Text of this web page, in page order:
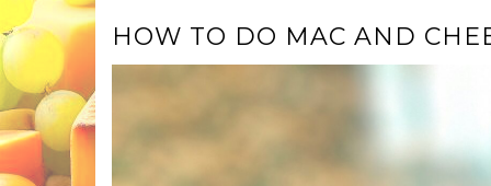
HOW TO DO MAC AND